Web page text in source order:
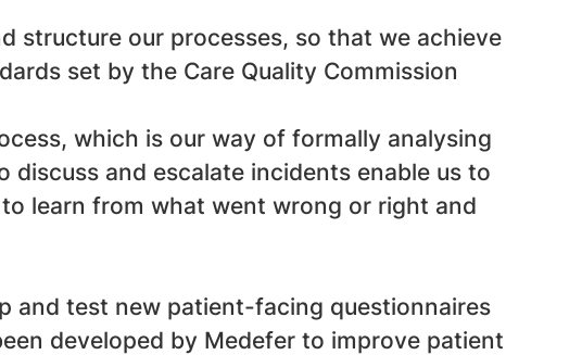
structure our processes, so that we achieve
set by the Care Quality Commission
which is our way of formally analysing
and escalate incidents enable us to
learn from what went wrong or right and
and test new patient-facing questionnaires
developed by Medefer to improve patient